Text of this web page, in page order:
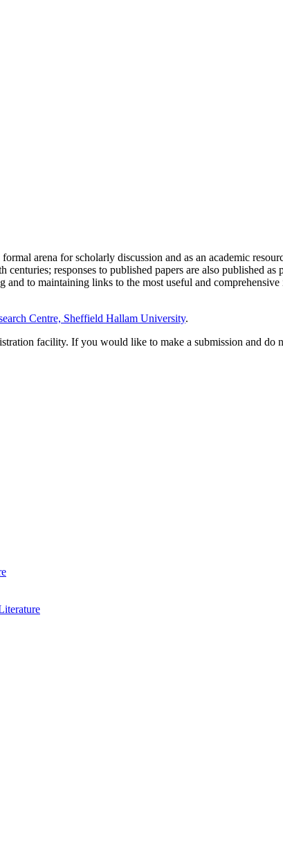
arena for scholarly discussion and as an academic
responses to published papers are also published
and to maintaining links to the most useful and
Centre, Sheffield Hallam University.
facility. If you would like to make a submission and do